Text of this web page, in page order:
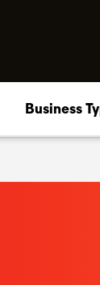
Business